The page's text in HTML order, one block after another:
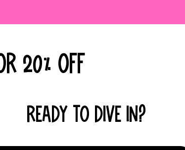
20% Off
READY TO DIVE IN?